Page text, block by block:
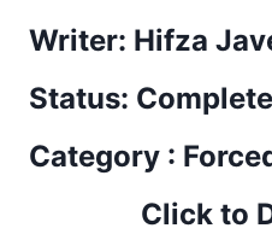
Writer: Hifza
Status: Complete
Category :
Click to